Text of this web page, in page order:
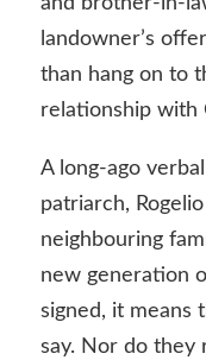
landowner’s
than hang on to
relationship with
A long-ago
patriarch,
neighbouring
new generation
signed, it means
say. Nor do they